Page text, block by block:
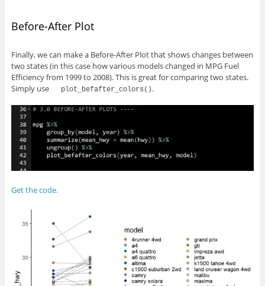
Before-After Plot
Finally, we can make a Before-After Plot that shows changes between
two states (in this case how various models changed in MPG Fuel
Efficiency from 1999 to 2008). This is great for comparing two states.
Simply use
plot_befafter_colors().
Get the code.